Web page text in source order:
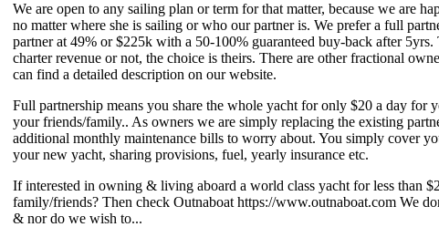
We are open to any sailing plan or term for that matter, because we are
no matter where she is sailing or who our partner is. We prefer a full
partner at 49% or $225k with a 50-100% guaranteed buy-back after 5yrs.
charter revenue or not, the choice is theirs. There are other fractional
can find a detailed description on our website.
Full partnership means you share the whole yacht for only $20 a day for
your friends/family.. As owners we are simply replacing the existing
additional monthly maintenance bills to worry about. You simply cover
your new yacht, sharing provisions, fuel, yearly insurance etc.
If interested in owning & living aboard a world class yacht for less than
family/friends? Then check Outnaboat https://www.outnaboat.com We
& nor do we wish to...